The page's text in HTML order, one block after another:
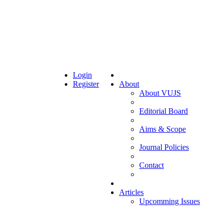
About
About VUJS
Editorial Board
Aims & Scope
Journal Policies
Contact
Articles
Upcomming Issues
Login
Register